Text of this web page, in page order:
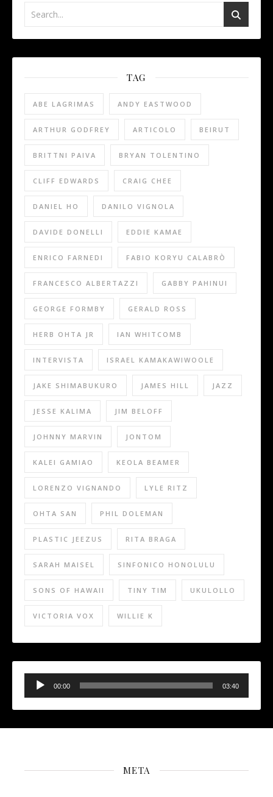
TAG
ABE LAGRIMAS ANDY EASTWOOD
ARTHUR GODFREY ARTICOLO BEIRUT
BRITTNI PAIVA BRYAN TOLENTINO
CLIFF EDWARDS CRAIG CHEE
DANIEL HO DANILO VIGNOLA
DAVIDE DONELLI EDDIE KAMAE
ENRICO FARNEDI FABIO KORYU CALABRÒ
FRANCESCO ALBERTAZZI GABBY PAHINUI
GEORGE FORMBY GERALD ROSS
HERB OHTA JR IAN WHITCOMB
INTERVISTA ISRAEL KAMAKAWIWOOLE
JAKE SHIMABUKURO JAMES HILL JAZZ
JESSE KALIMA JIM BELOFF
JOHNNY MARVIN JONTOM
KALEI GAMIAO KEOLA BEAMER
LORENZO VIGNANDO LYLE RITZ
OHTA SAN PHIL DOLEMAN
PLASTIC JEEZUS RITA BRAGA
SARAH MAISEL SINFONICO HONOLULU
SONS OF HAWAII TINY TIM UKULOLLO
VICTORIA VOX WILLIE K
Audio
Player
00:00 03:40
META